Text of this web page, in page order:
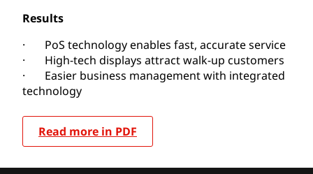
Results
· PoS technology enables fast, accurate service
· High-tech displays attract walk-up customers
· Easier business management with integrated
technology
Read more in PDF